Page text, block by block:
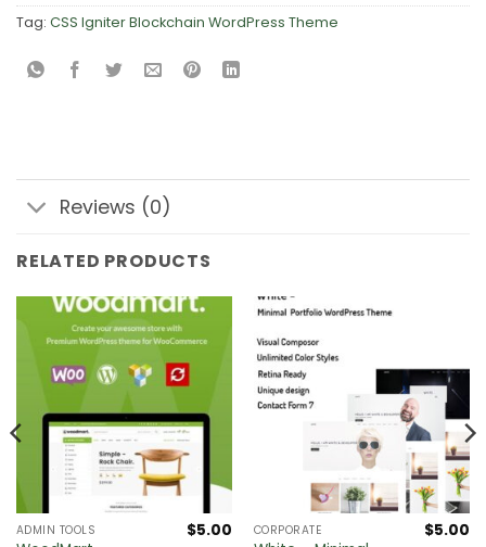
Tag: CSS Igniter Blockchain WordPress Theme
Reviews (0)
RELATED PRODUCTS
ADMIN TOOLS $5.00 CORPORATE $5.00